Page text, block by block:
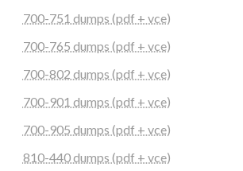
700-751 dumps (pdf + vce)
700-765 dumps (pdf + vce)
700-802 dumps (pdf + vce)
700-901 dumps (pdf + vce)
700-905 dumps (pdf + vce)
810-440 dumps (pdf + vce)